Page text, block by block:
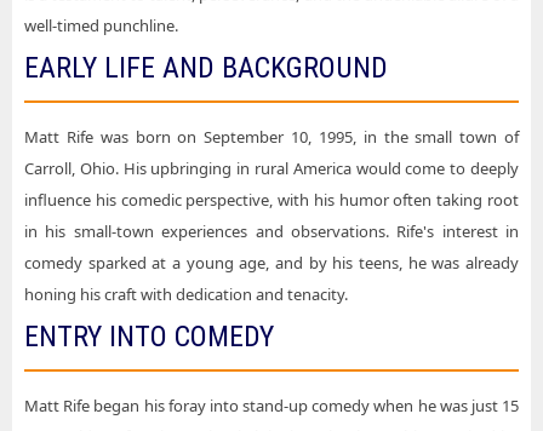
Matt Rife Portland OR Tickets
Matt Rife Rogers AR Tickets
Matt Rife Sacramento CA Tickets
Matt Rife Spokane WA Tickets
Matt Rife Uncasville CT Tickets
Matt Rife Vancouver BC Tickets
Matt Rife Hayden Homes Amphitheater
Matt Rife KeyBank Center
Matt Rife Moda Center at the Rose Quarter
Matt Rife Mohegan Sun Arena - CT
Matt Rife Mortgage Matchup Center
Matt Rife Red Rocks Amphitheatre
Matt Rife UBS Arena
well-timed punchline.
EARLY LIFE AND BACKGROUND
Matt Rife was born on September 10, 1995, in the small town of
Carroll, Ohio. His upbringing in rural America would come to deeply
influence his comedic perspective, with his humor often taking root
in his small-town experiences and observations. Rife's interest in
comedy sparked at a young age, and by his teens, he was already
honing his craft with dedication and tenacity.
ENTRY INTO COMEDY
Matt Rife began his foray into stand-up comedy when he was just 15